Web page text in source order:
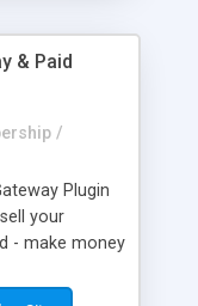
& Paid
/
Plugin
your
- make money
with